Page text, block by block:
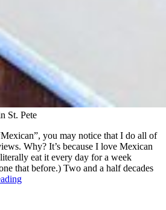
St. Pete
you may notice that I do all of
Why? It’s because I love Mexican
eat it every day for a week
that before.) Two and a half decades